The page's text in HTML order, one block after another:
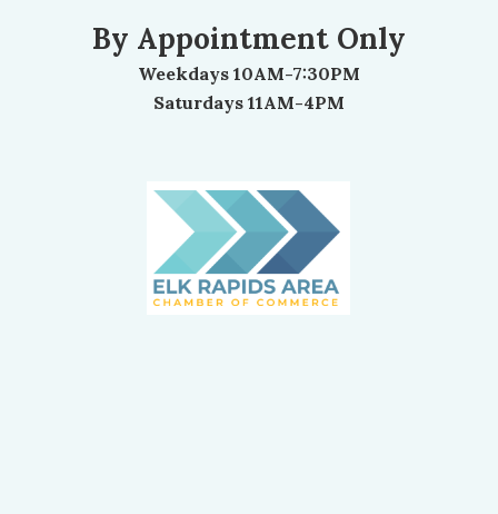
By Appointment Only
Weekdays 10AM-7:30PM
Saturdays 11AM-4PM